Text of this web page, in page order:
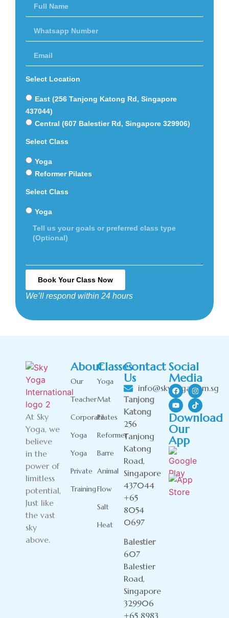
Select Location
East (256 Tanjong Katong Rd, Singapore
437044)
Central (607 Balestier Rd, Singapore 329906)
Select Class
Yoga
Reformer Pilates
Select Class
Yoga
Book Your Class Now
Alternative:
We’ll respond within 24 hours
At Sky
Yoga, we
believe
in the
power of
limitless
potential,
Just like
the vast
sky
above.
About
Our
Teacher
Corporate
Yoga
Yoga
Private
Training
Classes
Yoga
Mat
Pilates
Reformer
Barre
Animal
Flow
Salt
Heat
Contact
Us
info@skyyoga.com.sg
Tanjong
Katong
256
Tanjong
Katong
Road,
Singapore
437044
+65
8054
0697
Balestier
607
Balestier
Road,
Singapore
329906
+65 8983
Social
Media
Download
Our
App